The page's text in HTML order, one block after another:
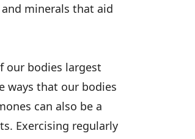
minerals that aid
our bodies largest
ways that our bodies
can also be a
Exercising regularly